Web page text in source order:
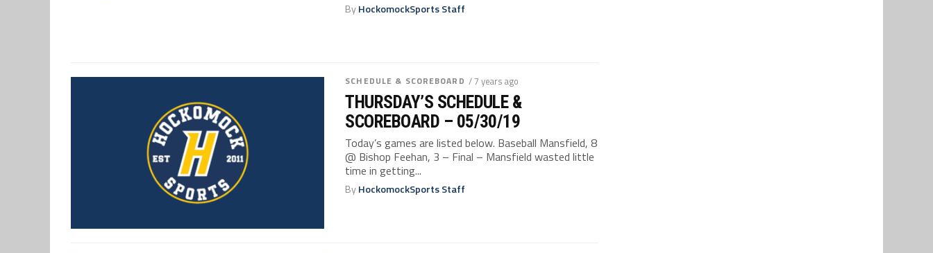
ByHockomockSports Staff
SCHEDULE & SCOREBOARD / 7 years ago
THURSDAY’S SCHEDULE &
SCOREBOARD – 05/30/19
Today’s games are listed below. Baseball Mansfield, 8
@ Bishop Feehan, 3 – Final – Mansfield wasted little
time in getting...
ByHockomockSports Staff